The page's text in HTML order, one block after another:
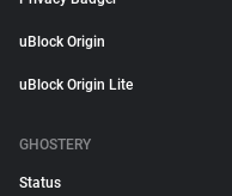
uBlock Origin
uBlock Origin Lite
GHOSTERY
Status